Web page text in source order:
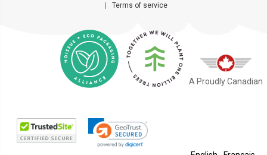
| Terms of service
A Proudly Canadian